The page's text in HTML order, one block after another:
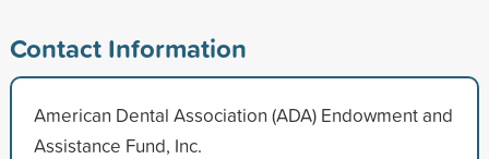
Contact Information
American Dental Association (ADA) Endowment and
Assistance Fund, Inc.